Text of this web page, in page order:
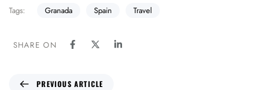
Tags: Granada Spain Travel
SHARE ON
PREVIOUS ARTICLE